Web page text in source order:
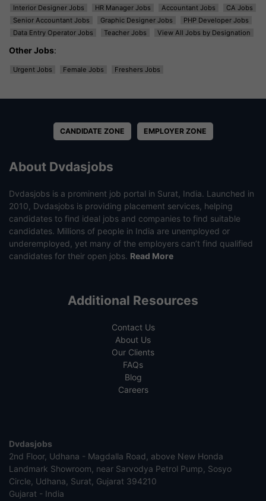
Interior Designer Jobs
HR Manager Jobs Accountant Jobs
CA Jobs
Senior Accountant Jobs
Graphic Designer Jobs
PHP Developer Jobs
Data Entry Operator Jobs
Teacher Jobs View All Jobs by Designation
Other Jobs:
Urgent Jobs Female Jobs Freshers Jobs
CANDIDATE ZONE EMPLOYER ZONE
About Dvdasjobs
Dvdasjobs is a prominent job portal in Surat, India. Launched in
2010, Dvdasjobs is providing placement services, helping
candidates to find ideal jobs and companies to find suitable
candidates. Millions of people in India are unemployed or
underemployed, yet many of the employers can’t find qualified
candidates for their open jobs. Read More
Additional Resources
Contact Us
About Us
Our Clients
FAQs
Blog
Careers
Dvdasjobs
2nd Floor, Udhana - Magdalla Road, above New Honda
Landmark Showroom, near Sarvodya Petrol Pump, Sosyo
Circle, Udhana, Surat, Gujarat 394210
Gujarat - India